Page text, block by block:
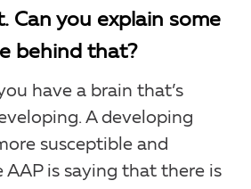
Can you explain some
behind that?
have a brain that’s
A developing
susceptible and
AAP is saying that there is